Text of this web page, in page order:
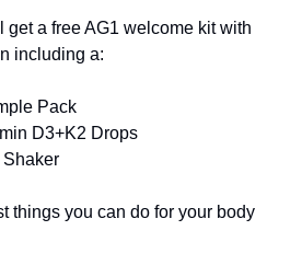
get a free AG1 welcome kit with
including a:
Pack
D3+K2 Drops
things you can do for your body